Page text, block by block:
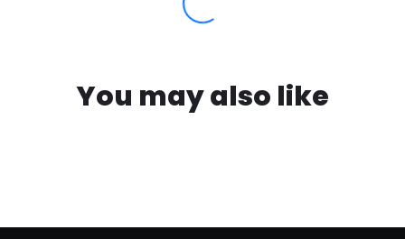
You may also like